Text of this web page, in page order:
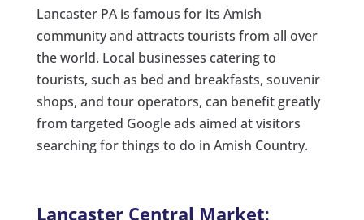
Lancaster PA is famous for its Amish
community and attracts tourists from all over
the world. Local businesses catering to
tourists, such as bed and breakfasts, souvenir
shops, and tour operators, can benefit greatly
from targeted Google ads aimed at visitors
searching for things to do in Amish Country.
Lancaster Central Market: